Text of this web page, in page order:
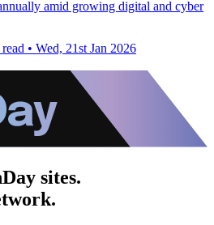
amid growing digital and cyber
• Wed, 21st Jan 2026
sites.